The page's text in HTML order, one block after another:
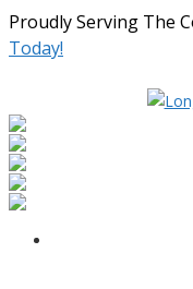
Proudly Serving The
Today!